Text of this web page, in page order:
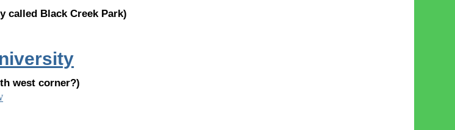
called Black Creek Park)
west corner?)